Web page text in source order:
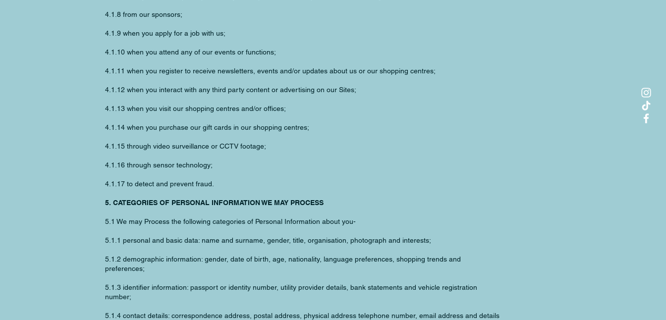
4.1.8 from our sponsors;
4.1.9 when you apply for a job with us;
4.1.10 when you attend any of our events or functions;
4.1.11 when you register to receive newsletters, events and/or updates about us or our shopping centres;
4.1.12 when you interact with any third party content or advertising on our Sites;
4.1.13 when you visit our shopping centres and/or offices;
4.1.14 when you purchase our gift cards in our shopping centres;
4.1.15 through video surveillance or CCTV footage;
4.1.16 through sensor technology;
4.1.17 to detect and prevent fraud.
5. CATEGORIES OF PERSONAL INFORMATION WE MAY PROCESS
5.1 We may Process the following categories of Personal Information about you-
5.1.1 personal and basic data: name and surname, gender, title, organisation, photograph and interests;
5.1.2 demographic information: gender, date of birth, age, nationality, language preferences, shopping trends and
preferences;
5.1.3 identifier information: passport or identity number, utility provider details, bank statements and vehicle registration
number;
5.1.4 contact details: correspondence address, postal address, physical address telephone number, email address and details